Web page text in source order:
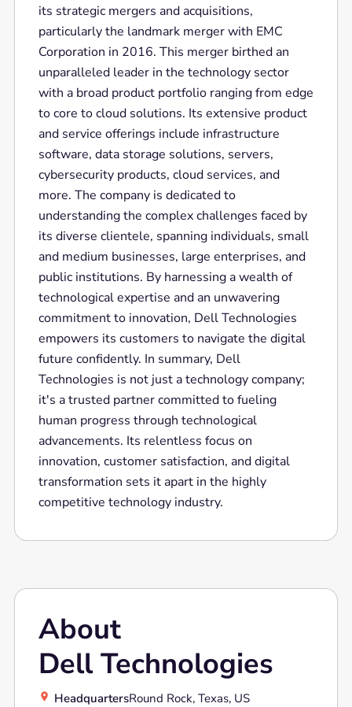
its strategic mergers and acquisitions,
particularly the landmark merger with EMC
Corporation in 2016. This merger birthed an
unparalleled leader in the technology sector
with a broad product portfolio ranging from edge
to core to cloud solutions. Its extensive product
and service offerings include infrastructure
software, data storage solutions, servers,
cybersecurity products, cloud services, and
more. The company is dedicated to
understanding the complex challenges faced by
its diverse clientele, spanning individuals, small
and medium businesses, large enterprises, and
public institutions. By harnessing a wealth of
technological expertise and an unwavering
commitment to innovation, Dell Technologies
empowers its customers to navigate the digital
future confidently. In summary, Dell
Technologies is not just a technology company;
it's a trusted partner committed to fueling
human progress through technological
advancements. Its relentless focus on
innovation, customer satisfaction, and digital
transformation sets it apart in the highly
competitive technology industry.
About
Dell Technologies
HeadquartersRound Rock, Texas, US